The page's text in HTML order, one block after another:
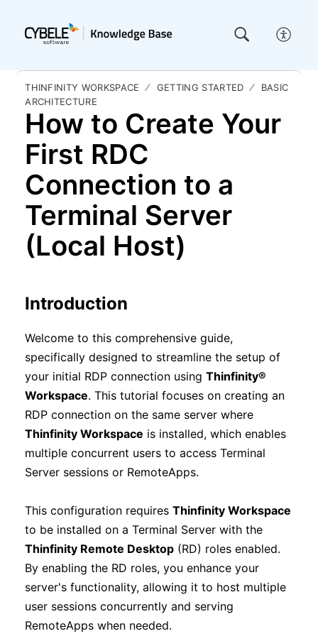
THINFINITY WORKSPACE GETTING STARTED
BASIC
ARCHITECTURE
How to Create Your
First RDC
Connection to a
Terminal Server
(Local Host)
Introduction
Welcome to this comprehensive guide,
specifically designed to streamline the setup of
your initial RDP connection usingThinfinity®
Workspace. This tutorial focuses on creating an
RDP connection on the same server where
Thinfinity Workspace is installed, which enables
multiple concurrent users to access Terminal
Server sessions or RemoteApps.
This configuration requiresThinfinity Workspace
to be installed on a Terminal Server with the
Thinfinity Remote Desktop (RD) roles enabled.
By enabling the RD roles, you enhance your
server's functionality, allowing it to host multiple
user sessions concurrently and serving
RemoteApps when needed.